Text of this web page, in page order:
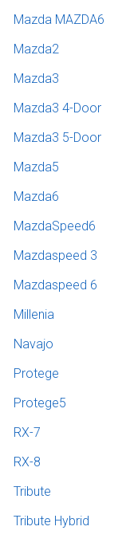
Mazda MAZDA6
Mazda2
Mazda3
Mazda3 4-Door
Mazda3 5-Door
Mazda5
Mazda6
MazdaSpeed6
Mazdaspeed 3
Mazdaspeed 6
Millenia
Navajo
Protege
Protege5
RX-7
RX-8
Tribute
Tribute Hybrid